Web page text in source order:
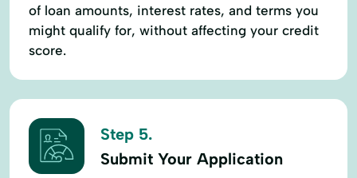
of loan amounts, interest rates, and terms you
might qualify for, without affecting your credit
score.
Step 5.
Submit Your Application